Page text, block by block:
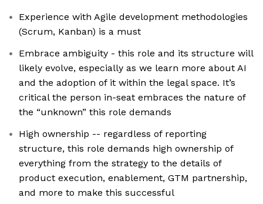
Experience with Agile development methodologies
(Scrum, Kanban) is a must
Embrace ambiguity - this role and its structure will
likely evolve, especially as we learn more about AI
and the adoption of it within the legal space. It’s
critical the person in-seat embraces the nature of
the “unknown” this role demands
High ownership -- regardless of reporting
structure, this role demands high ownership of
everything from the strategy to the details of
product execution, enablement, GTM partnership,
and more to make this successful